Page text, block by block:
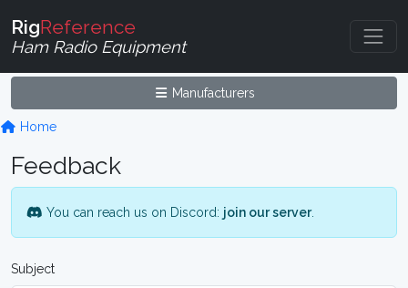
RigReference
Ham Radio Equipment
Manufacturers
Home
Feedback
You can reach us on Discord: join our server.
Subject